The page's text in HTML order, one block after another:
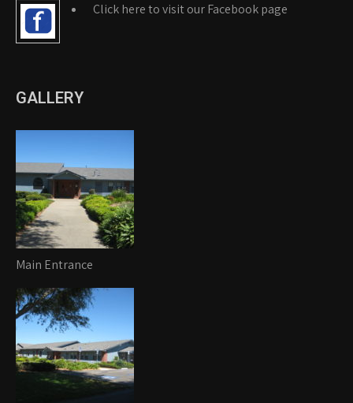
Click here to visit our Facebook page
GALLERY
Main Entrance